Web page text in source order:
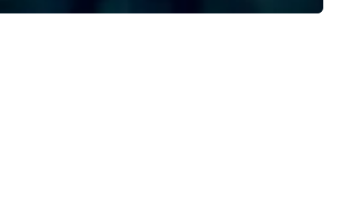
ensuring your event